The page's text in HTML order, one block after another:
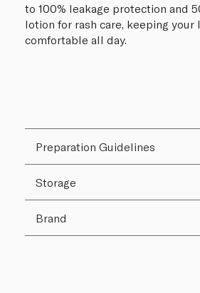
to 100% leakage protection and
lotion for rash care, keeping your
comfortable all day.
Preparation Guidelines
Storage
Brand